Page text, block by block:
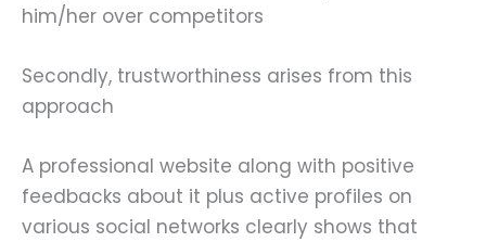
him/her over competitors
Secondly, trustworthiness arises from this
approach
A professional website along with positive
feedbacks about it plus active profiles on
various social networks clearly shows that